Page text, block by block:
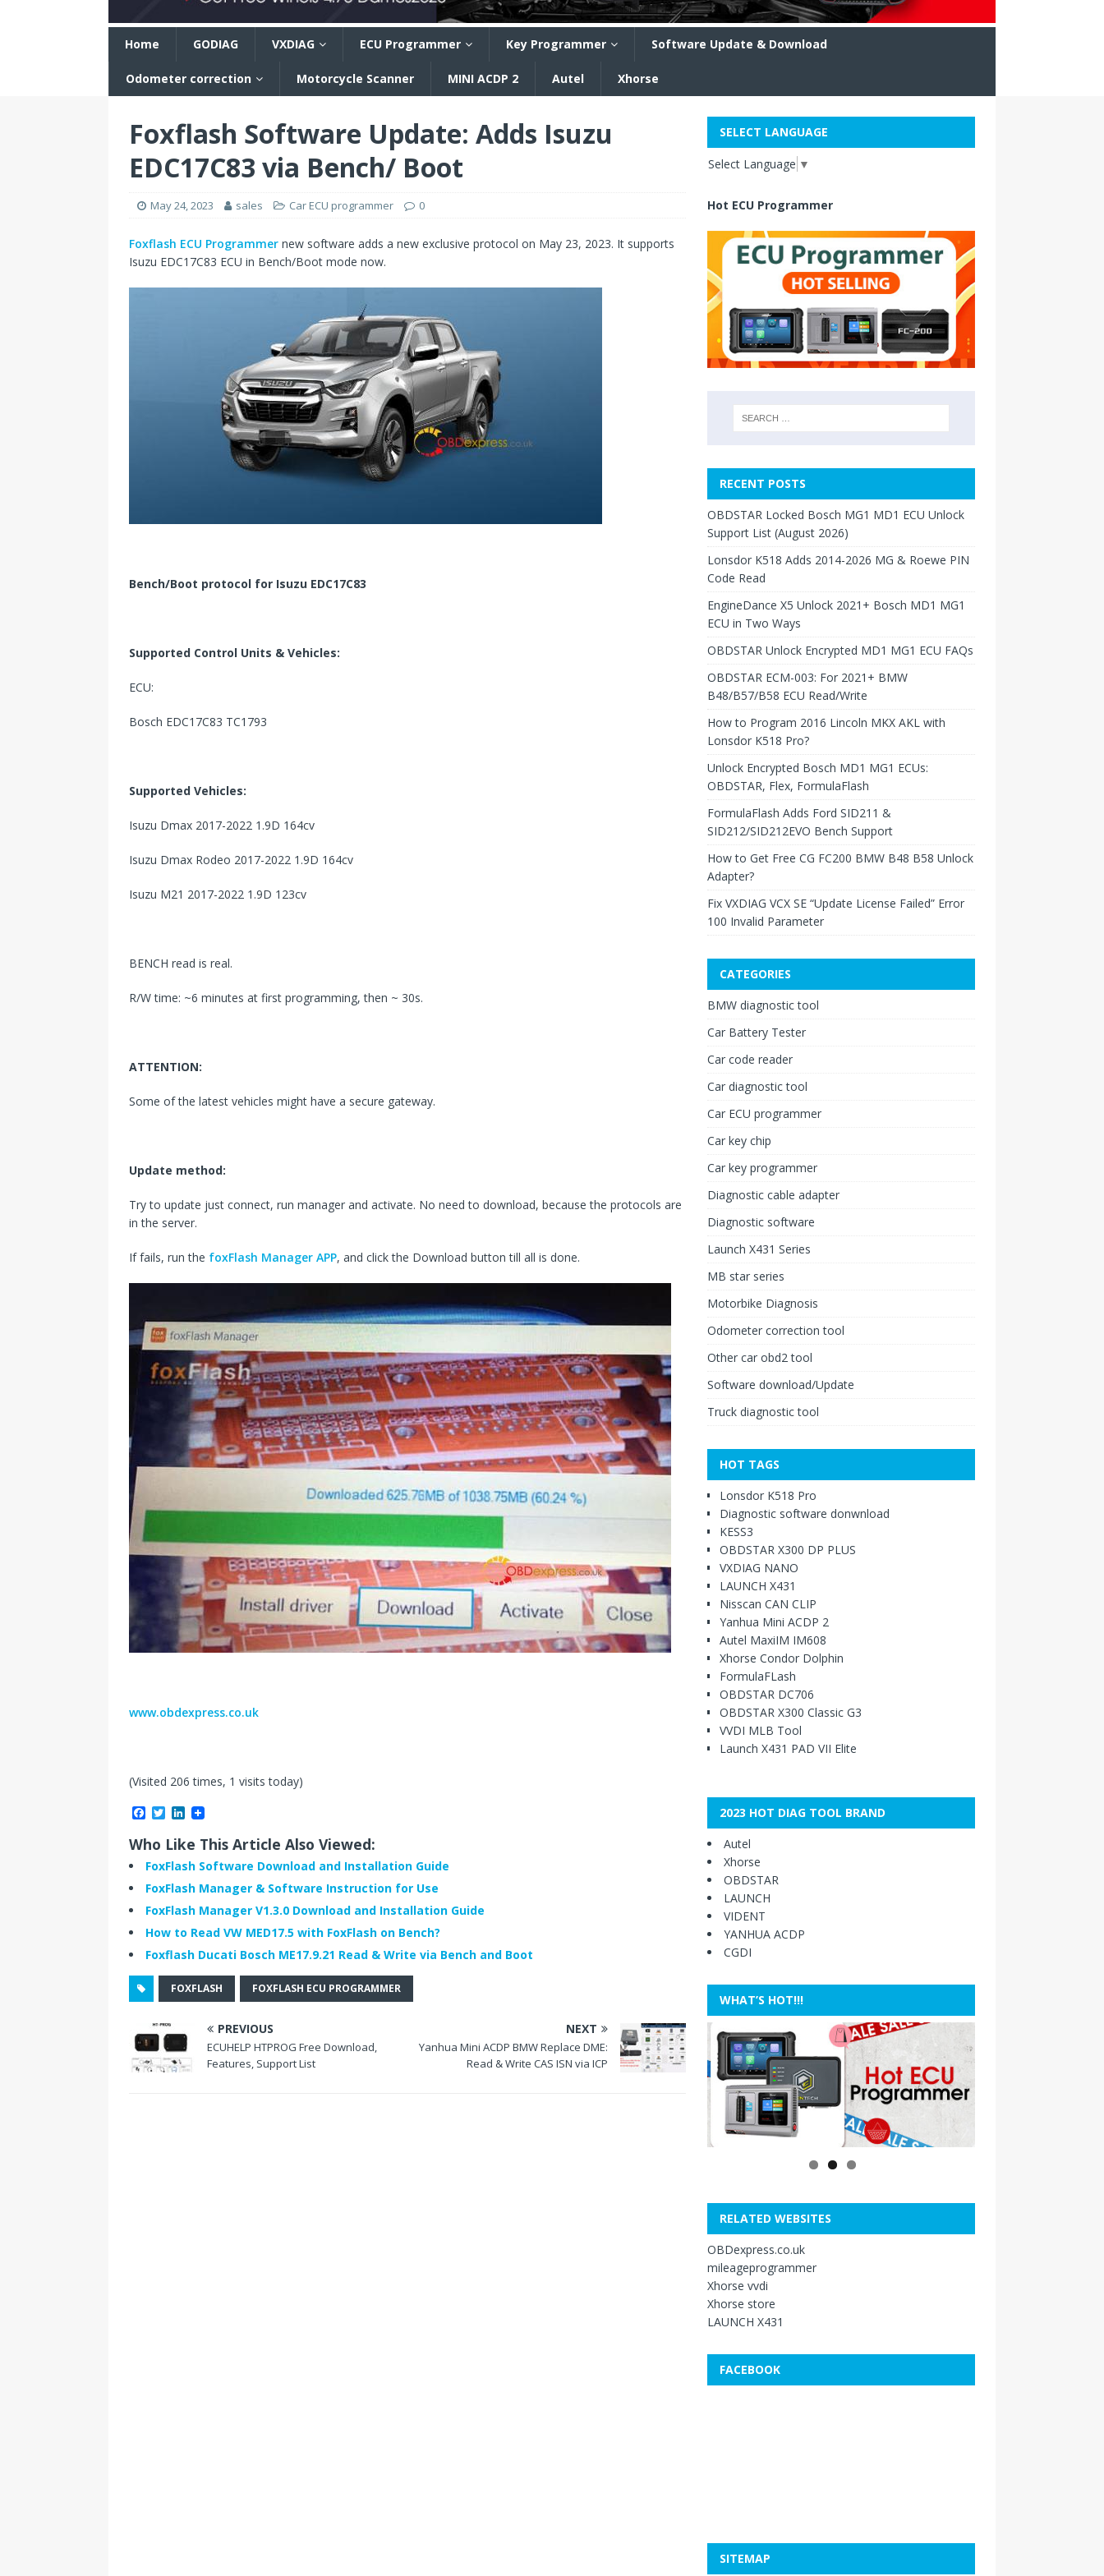
Home GODIAG VXDIAG ECU Programmer Key Programmer Software Update & Download
Odometer correction Motorcycle Scanner MINI ACDP 2 Autel Xhorse
Foxflash Software Update: Adds Isuzu
EDC17C83 via Bench/ Boot
May 24, 2023 sales Car ECU programmer 0
Foxflash ECU Programmer new software adds a new exclusive protocol on May 23, 2023. It supports
Isuzu EDC17C83 ECU in Bench/Boot mode now.
Bench/Boot protocol for Isuzu EDC17C83
Supported Control Units & Vehicles:
ECU:
Bosch EDC17C83 TC1793
Supported Vehicles:
Isuzu Dmax 2017-2022 1.9D 164cv
Isuzu Dmax Rodeo 2017-2022 1.9D 164cv
Isuzu M21 2017-2022 1.9D 123cv
BENCH read is real.
R/W time: ~6 minutes at first programming, then ~ 30s.
ATTENTION:
Some of the latest vehicles might have a secure gateway.
Update method:
Try to update just connect, run manager and activate. No need to download, because the protocols are
in the server.
If fails, run the foxFlash Manager APP, and click the Download button till all is done.
www.obdexpress.co.uk
(Visited 206 times, 1 visits today)
c
e
b
o
k
T
i
t
t
r
n
k
e
I
n
Who Like This Article Also Viewed:
FoxFlash Software Download and Installation Guide
FoxFlash Manager & Software Instruction for Use
FoxFlash Manager V1.3.0 Download and Installation Guide
How to Read VW MED17.5 with FoxFlash on Bench?
Foxflash Ducati Bosch ME17.9.21 Read & Write via Bench and Boot
FOXFLASH FOXFLASH ECU PROGRAMMER
PREVIOUS
ECUHELP HTPROG Free Download,
Features, Support List
NEXT
Yanhua Mini ACDP BMW Replace DME:
Read & Write CAS ISN via ICP
SELECT LANGUAGE
Select Language ▼
Hot ECU Programmer
RECENT POSTS
OBDSTAR Locked Bosch MG1 MD1 ECU Unlock
Support List (August 2026)
Lonsdor K518 Adds 2014-2026 MG & Roewe PIN
Code Read
EngineDance X5 Unlock 2021+ Bosch MD1 MG1
ECU in Two Ways
OBDSTAR Unlock Encrypted MD1 MG1 ECU FAQs
OBDSTAR ECM-003: For 2021+ BMW
B48/B57/B58 ECU Read/Write
How to Program 2016 Lincoln MKX AKL with
Lonsdor K518 Pro?
Unlock Encrypted Bosch MD1 MG1 ECUs:
OBDSTAR, Flex, FormulaFlash
FormulaFlash Adds Ford SID211 &
SID212/SID212EVO Bench Support
How to Get Free CG FC200 BMW B48 B58 Unlock
Adapter?
Fix VXDIAG VCX SE “Update License Failed” Error
100 Invalid Parameter
CATEGORIES
BMW diagnostic tool
Car Battery Tester
Car code reader
Car diagnostic tool
Car ECU programmer
Car key chip
Car key programmer
Diagnostic cable adapter
Diagnostic software
Launch X431 Series
MB star series
Motorbike Diagnosis
Odometer correction tool
Other car obd2 tool
Software download/Update
Truck diagnostic tool
HOT TAGS
Lonsdor K518 Pro
Diagnostic software donwnload
KESS3
OBDSTAR X300 DP PLUS
VXDIAG NANO
LAUNCH X431
Nisscan CAN CLIP
Yanhua Mini ACDP 2
Autel MaxiIM IM608
Xhorse Condor Dolphin
FormulaFLash
OBDSTAR DC706
OBDSTAR X300 Classic G3
VVDI MLB Tool
Launch X431 PAD VII Elite
2023 HOT DIAG TOOL BRAND
Autel
Xhorse
OBDSTAR
LAUNCH
VIDENT
YANHUA ACDP
CGDI
WHAT’S HOT!!!
RELATED WEBSITES
OBDexpress.co.uk
mileageprogrammer
Xhorse vvdi
Xhorse store
LAUNCH X431
FACEBOOK
SITEMAP